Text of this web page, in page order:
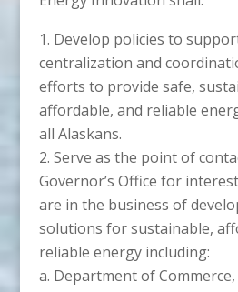
Develop policies to
centralization and
efforts to provide safe,
affordable, and reliable
all Alaskans.
Serve as the point of
Governor’s Office for
are in the business of
solutions for sustainable,
reliable energy including:
a. Department of